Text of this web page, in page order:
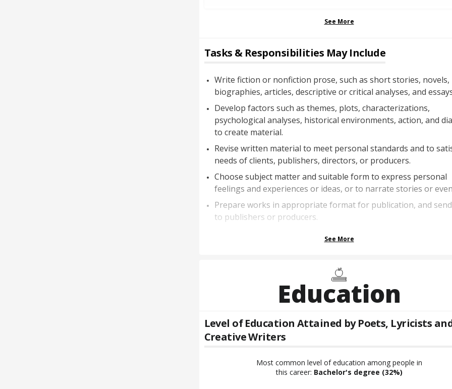
See More
Tasks & Responsibilities May Include
Write fiction or nonfiction prose, such as short stories, novels,
biographies, articles, descriptive or critical analyses, and
Develop factors such as themes, plots, characterizations,
psychological analyses, historical environments, action, and
to create material.
Revise written material to meet personal standards and to
needs of clients, publishers, directors, or producers.
Choose subject matter and suitable form to express personal
feelings and experiences or ideas, or to narrate stories or
Prepare works in appropriate format for publication, and
to publishers or producers.
See More
Education
Level of Education Attained byPoets, Lyricists
Creative Writers
Most common level of education among people in
this career: Bachelor's degree (32%)